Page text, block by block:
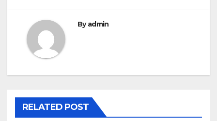
Byadmin
RELATED POST